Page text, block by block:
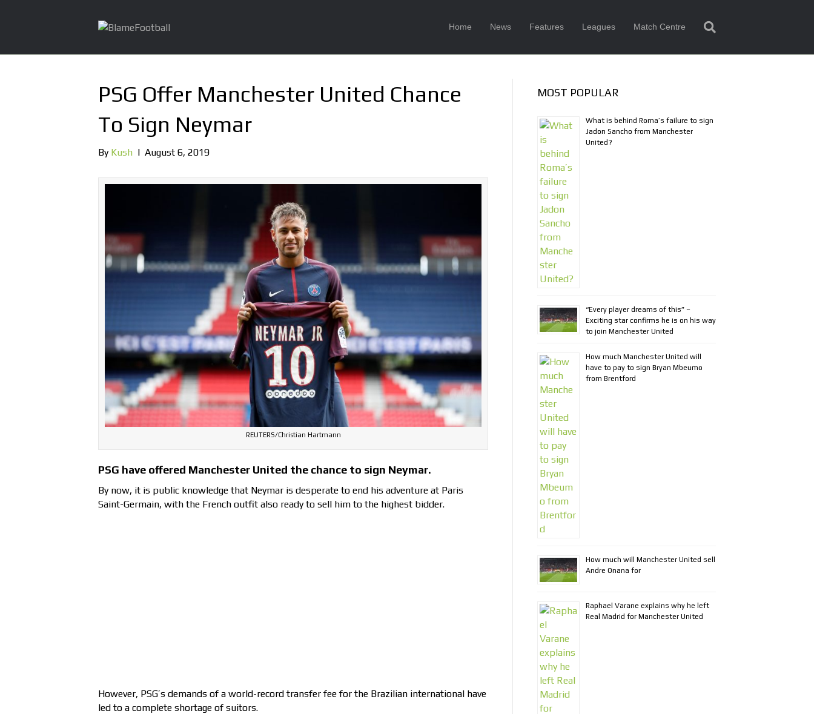
Home News Features Leagues Match Centre
PSG Offer Manchester United Chance
To Sign Neymar
By Kush | August 6, 2019
REUTERS/Christian Hartmann
PSG have offered Manchester United the chance to sign Neymar.
By now, it is public knowledge that Neymar is desperate to end his adventure at Paris
Saint-Germain, with the French outfit also ready to sell him to the highest bidder.
However, PSG’s demands of a world-record transfer fee for the Brazilian international have
led to a complete shortage of suitors.
MOST POPULAR
What is behind Roma’s failure to sign
Jadon Sancho from Manchester
United?
“Every player dreams of this” –
Exciting star confirms he is on his way
to join Manchester United
How much Manchester United will
have to pay to sign Bryan Mbeumo
from Brentford
How much will Manchester United sell
Andre Onana for
Raphael Varane explains why he left
Real Madrid for Manchester United